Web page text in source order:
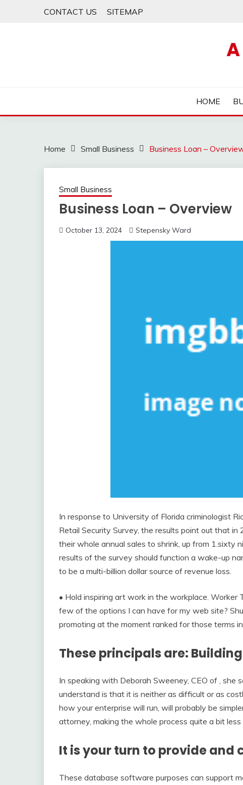
CONTACT US SITEMAP
HOME
Home Small Business Business Loan –
Small Business
Business Loan – Overview
October 13, 2024 Stepensky Ward
In response to University of Florida criminologist
Retail Security Survey, the results point out that
their whole annual sales to shrink, up from 1.sixty
results of the survey should function a wake-up
to be a multi-billion dollar source of revenue loss.
• Hold inspiring art work in the workplace.
few of the options I can have for my web site?
promoting at the moment ranked for those terms
These principals are:
In speaking with Deborah Sweeney, CEO of , she
understand is that it is neither as difficult or as
how your enterprise will run, will probably be
attorney, making the whole process quite a bit
It is your turn to provide and
These database software purposes can support